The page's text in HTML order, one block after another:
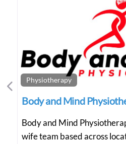
Physiotherapy
Body and Mind
Body and Mind
wife team based across
Previous